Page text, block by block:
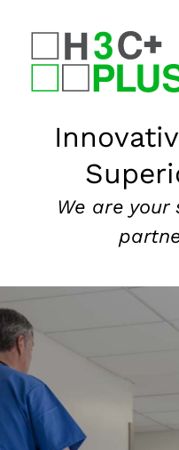
content
Home
Security Services
News
Contact
1300 169 806
We are